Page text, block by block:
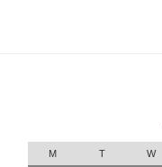
M T W